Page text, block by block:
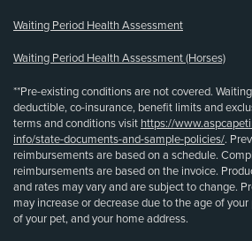
Waiting Period Health Assessment
Waiting Period Health Assessment (Horses)
**Pre-existing conditions are not covered.
deductible, co-insurance, benefit limits and
terms and conditions visit https://
info/state-documents-and-sample-policies/.
reimbursements are based on a schedule.
reimbursements are based on the invoice.
and rates may vary and are subject to change.
may increase or decrease due to the age of
of your pet, and your home address.